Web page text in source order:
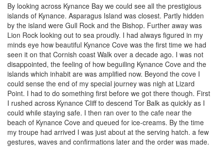
By looking across Kynance Bay we could see all the prestigious
islands of Kynance. Asparagus Island was closest. Partly hidden
by the island were Gull Rock and the Bishop. Further away was
Lion Rock looking out to sea proudly. I had always figured in my
minds eye how beautiful Kynance Cove was the first time we had
seen it on that Cornish coast Walk over a decade ago. I was not
disappointed, the feeling of how beguiling Kynance Cove and the
islands which inhabit are was amplified now. Beyond the cove I
could sense the end of my special journey was nigh at Lizard
Point. I had to do something first before we got there though. First
I rushed across Kynance Cliff to descend Tor Balk as quickly as I
could while staying safe. I then ran over to the cafe near the
beach of Kynance Cove and queued for ice-creams. By the time
my troupe had arrived I was just about at the serving hatch. a few
gestures, waves and confirmations later and the order was made.